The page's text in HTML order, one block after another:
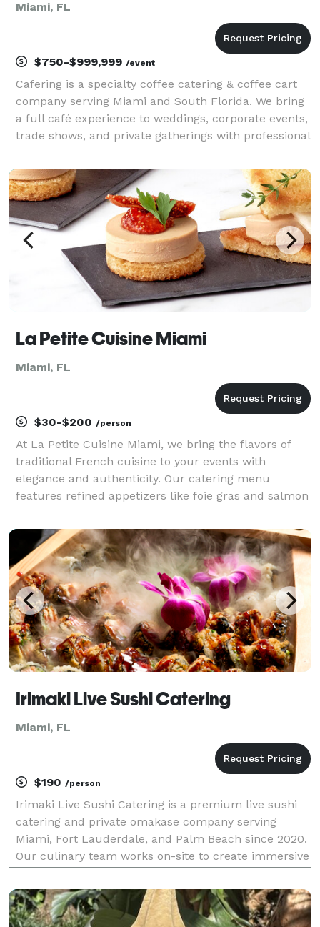
Miami, FL
$750-$999,999 /event
Cafering is a specialty coffee catering & coffee cart
company serving Miami and South Florida. We bring
a full café experience to weddings, corporate events,
trade shows, and private gatherings with professional
mobile coffee carts are designed for spe
La Petite Cuisine Miami
Miami, FL
$30-$200 /person
At La Petite Cuisine Miami, we bring the flavors of
traditional French cuisine to your events with
elegance and authenticity. Our catering menu
features refined appetizers like foie gras and salmon
and slow-cooked lamb, and classic desserts
including
Irimaki Live Sushi Catering
Miami, FL
$190 /person
Irimaki Live Sushi Catering is a premium live sushi
catering and private omakase company serving
Miami, Fort Lauderdale, and Palm Beach since 2020.
Our culinary team works on-site to create immersive
corporate receptions, yacht charters, and priva